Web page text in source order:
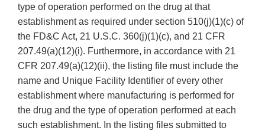
type of operation performed on the drug at that
establishment as required under section 510(j)(1)(c) of
the FD&C Act, 21 U.S.C. 360(j)(1)(c), and 21 CFR
207.49(a)(12)(i). Furthermore, in accordance with 21
CFR 207.49(a)(12)(ii), the listing file must include the
name and Unique Facility Identifier of every other
establishment where manufacturing is performed for
the drug and the type of operation performed at each
such establishment. In the listing files submitted to